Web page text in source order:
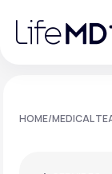
note:
website
Urgent Care
Specialty
HOME/MEDICAL